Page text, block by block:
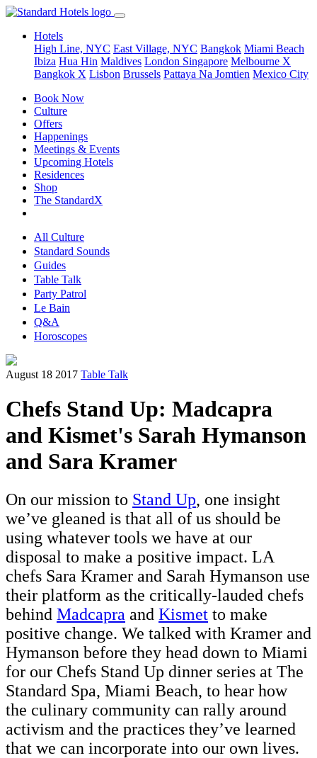
Hotels
High Line, NYC East Village, NYC Bangkok Miami Beach
Ibiza Hua Hin Maldives London Singapore Melbourne X
Bangkok X Lisbon Brussels Pattaya Na Jomtien Mexico City
Book Now
Culture
Offers
Happenings
Meetings & Events
Upcoming Hotels
Residences
Shop
The StandardX
All Culture
Standard Sounds
Guides
Table Talk
Party Patrol
Le Bain
Q&A
Horoscopes
August 18 2017 Table Talk
Chefs Stand Up: Madcapra
and Kismet's Sarah Hymanson
and Sara Kramer
On our mission to Stand Up, one insight
we’ve gleaned is that all of us should be
using whatever tools we have at our
disposal to make a positive impact. LA
chefs Sara Kramer and Sarah Hymanson use
their platform as the critically-lauded chefs
behind Madcapra and Kismet to make
positive change. We talked with Kramer and
Hymanson before they head down to Miami
for our Chefs Stand Up dinner series at The
Standard Spa, Miami Beach, to hear how
the culinary community can rally around
activism and the practices they’ve learned
that we can incorporate into our own lives.